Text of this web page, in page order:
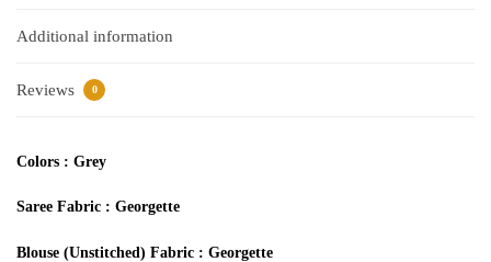
Additional information
Reviews 0
Colors : Grey
Saree Fabric : Georgette
Blouse (Unstitched) Fabric : Georgette